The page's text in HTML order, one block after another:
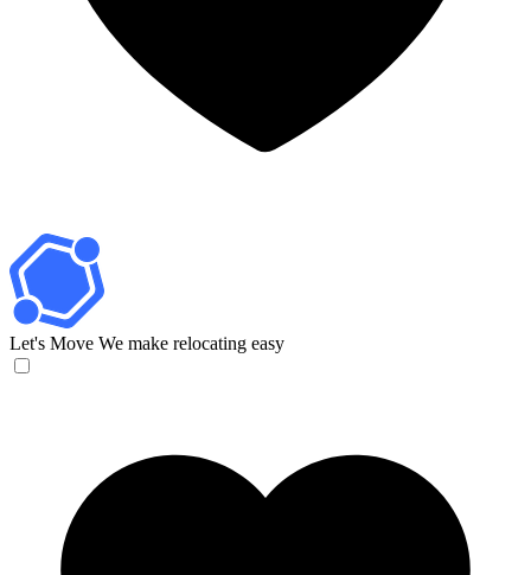
Let's Move We make relocating easy